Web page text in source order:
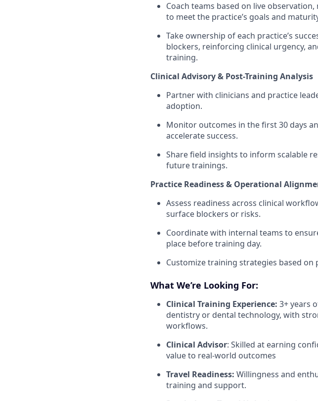
Coach teams based on live
to meet the practice’s goals and
Take ownership of each practice’s
blockers, reinforcing clinical urgency,
training.
Clinical Advisory & Post-Training Analysis
Partner with clinicians and practice
adoption.
Monitor outcomes in the first 30 days
accelerate success.
Share field insights to inform scalable
future trainings.
Practice Readiness & Operational
Assess readiness across clinical
surface blockers or risks.
Coordinate with internal teams to
place before training day.
Customize training strategies based on
What We’re Looking For:
Clinical Training Experience: 3+ years
dentistry or dental technology, with
workflows.
Clinical Advisor: Skilled at earning
value to real-world outcomes
Travel Readiness: Willingness and
training and support.